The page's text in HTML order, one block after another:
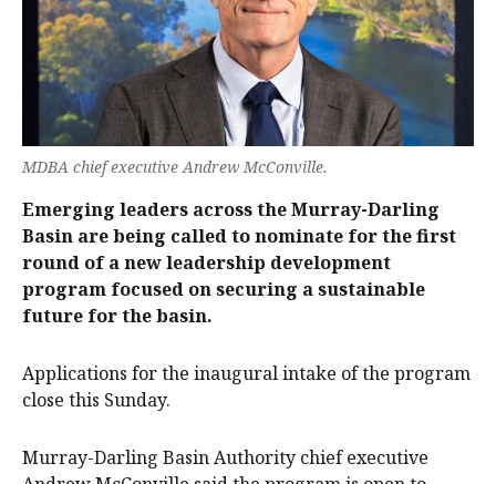
MDBA chief executive Andrew McConville.
Emerging leaders across the Murray-Darling
Basin are being called to nominate for the first
round of a new leadership development
program focused on securing a sustainable
future for the basin.
Applications for the inaugural intake of the program
close this Sunday.
Murray-Darling Basin Authority chief executive